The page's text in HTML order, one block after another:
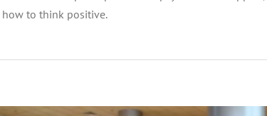
how to think positive.